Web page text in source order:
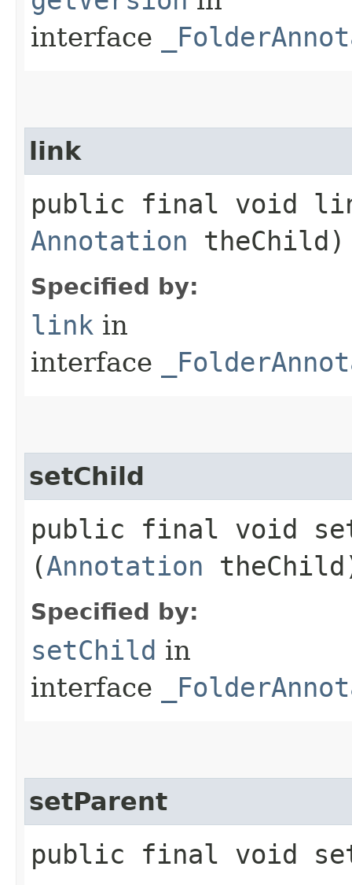
interface
link
public final void
Annotation theChild)
Specified by:
link in
interface
setChild
public final void
(Annotation
Specified by:
setChild in
interface
setParent
public final void